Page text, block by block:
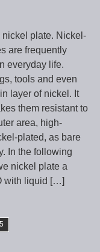
plate. Nickel-
are frequently
everyday life.
tools and even
layer of nickel. It
them resistant to
area, high-
plated, as bare
In the following
nickel plate a
with liquid […]
5